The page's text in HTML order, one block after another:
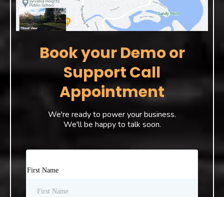
Book your Demo or
Support Call
Appointment
We're ready to power your business.
We'll be happy to talk soon.
First Name